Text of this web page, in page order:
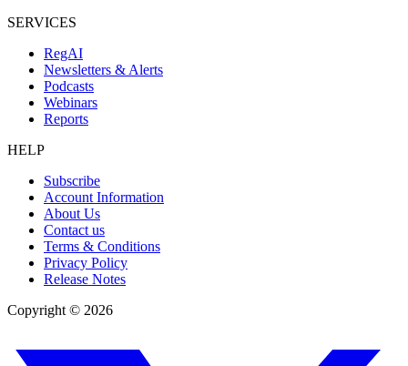
SERVICES
RegAI
Newsletters & Alerts
Podcasts
Webinars
Reports
HELP
Subscribe
Account Information
About Us
Contact us
Terms & Conditions
Privacy Policy
Release Notes
Copyright © 2026